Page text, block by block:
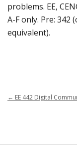
problems. EE,
A-F only. Pre: 342
equivalent).
← EE 442 Digital